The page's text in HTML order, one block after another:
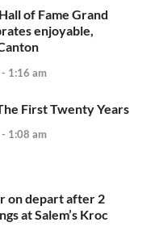
of Fame Grand
enjoyable,
1:16 am
First Twenty Years
1:08 am
on depart after 2
at Salem’s Kroc